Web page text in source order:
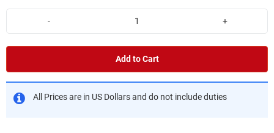
- +
Add to Cart
All Prices are in US Dollars and do not include duties